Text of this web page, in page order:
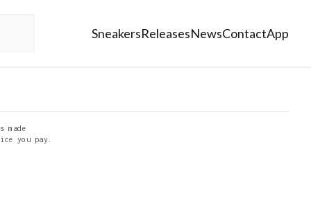
SneakersReleasesNewsContactApp
made
you pay.